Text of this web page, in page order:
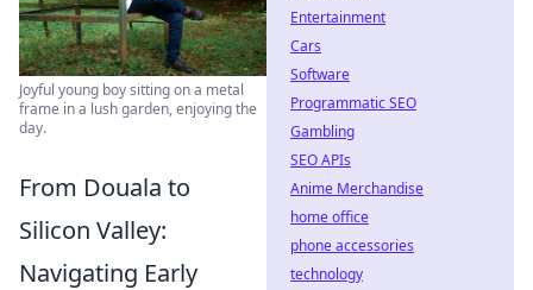
Joyful young boy sitting on a metal
frame in a lush garden, enjoying the
day.
From Douala to
Silicon Valley:
Navigating Early
Entertainment
Cars
Software
Programmatic SEO
Gambling
SEO APIs
Anime Merchandise
home office
phone accessories
technology